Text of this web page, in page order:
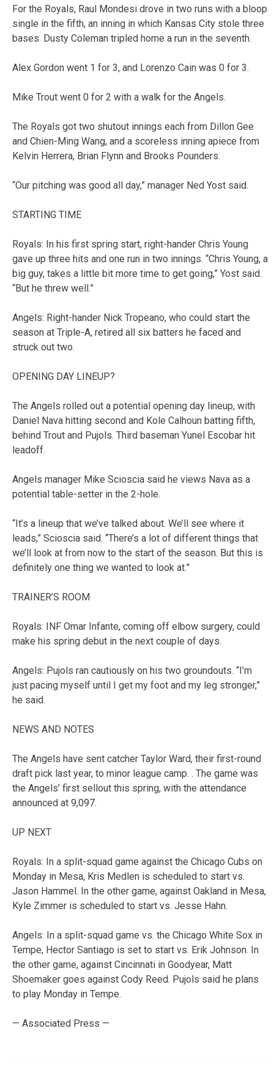
For the Royals, Raul Mondesi drove in two runs with a bloop
single in the fifth, an inning in which Kansas City stole three
bases. Dusty Coleman tripled home a run in the seventh.
Alex Gordon went 1 for 3, and Lorenzo Cain was 0 for 3.
Mike Trout went 0 for 2 with a walk for the Angels.
The Royals got two shutout innings each from Dillon Gee
and Chien-Ming Wang, and a scoreless inning apiece from
Kelvin Herrera, Brian Flynn and Brooks Pounders.
“Our pitching was good all day,” manager Ned Yost said.
STARTING TIME
Royals: In his first spring start, right-hander Chris Young
gave up three hits and one run in two innings. “Chris Young, a
big guy, takes a little bit more time to get going,” Yost said.
“But he threw well.”
Angels: Right-hander Nick Tropeano, who could start the
season at Triple-A, retired all six batters he faced and
struck out two.
OPENING DAY LINEUP?
The Angels rolled out a potential opening day lineup, with
Daniel Nava hitting second and Kole Calhoun batting fifth,
behind Trout and Pujols. Third baseman Yunel Escobar hit
leadoff.
Angels manager Mike Scioscia said he views Nava as a
potential table-setter in the 2-hole.
“It’s a lineup that we’ve talked about. We’ll see where it
leads,” Scioscia said. “There’s a lot of different things that
we’ll look at from now to the start of the season. But this is
definitely one thing we wanted to look at.”
TRAINER’S ROOM
Royals: INF Omar Infante, coming off elbow surgery, could
make his spring debut in the next couple of days.
Angels: Pujols ran cautiously on his two groundouts. “I’m
just pacing myself until I get my foot and my leg stronger,”
he said.
NEWS AND NOTES
The Angels have sent catcher Taylor Ward, their first-round
draft pick last year, to minor league camp. . The game was
the Angels’ first sellout this spring, with the attendance
announced at 9,097.
UP NEXT
Royals: In a split-squad game against the Chicago Cubs on
Monday in Mesa, Kris Medlen is scheduled to start vs.
Jason Hammel. In the other game, against Oakland in Mesa,
Kyle Zimmer is scheduled to start vs. Jesse Hahn.
Angels: In a split-squad game vs. the Chicago White Sox in
Tempe, Hector Santiago is set to start vs. Erik Johnson. In
the other game, against Cincinnati in Goodyear, Matt
Shoemaker goes against Cody Reed. Pujols said he plans
to play Monday in Tempe.
— Associated Press —